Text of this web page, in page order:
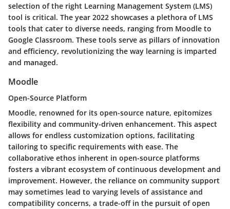
selection of the right Learning Management System (LMS)
tool is critical. The year 2022 showcases a plethora of LMS
tools that cater to diverse needs, ranging from Moodle to
Google Classroom. These tools serve as pillars of innovation
and efficiency, revolutionizing the way learning is imparted
and managed.
Moodle
Open-Source Platform
Moodle, renowned for its open-source nature, epitomizes
flexibility and community-driven enhancement. This aspect
allows for endless customization options, facilitating
tailoring to specific requirements with ease. The
collaborative ethos inherent in open-source platforms
fosters a vibrant ecosystem of continuous development and
improvement. However, the reliance on community support
may sometimes lead to varying levels of assistance and
compatibility concerns, a trade-off in the pursuit of open